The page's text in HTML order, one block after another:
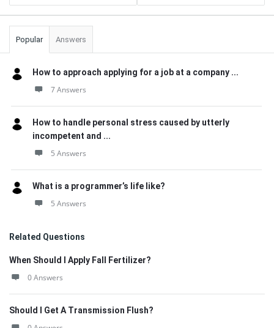
Popular Answers
How to approach applying for a job at a company ...
7 Answers
How to handle personal stress caused by utterly
incompetent and ...
5 Answers
What is a programmer’s life like?
5 Answers
Related Questions
When Should I Apply Fall Fertilizer?
0 Answers
Should I Get A Transmission Flush?